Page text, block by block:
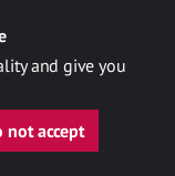
and give you
not accept